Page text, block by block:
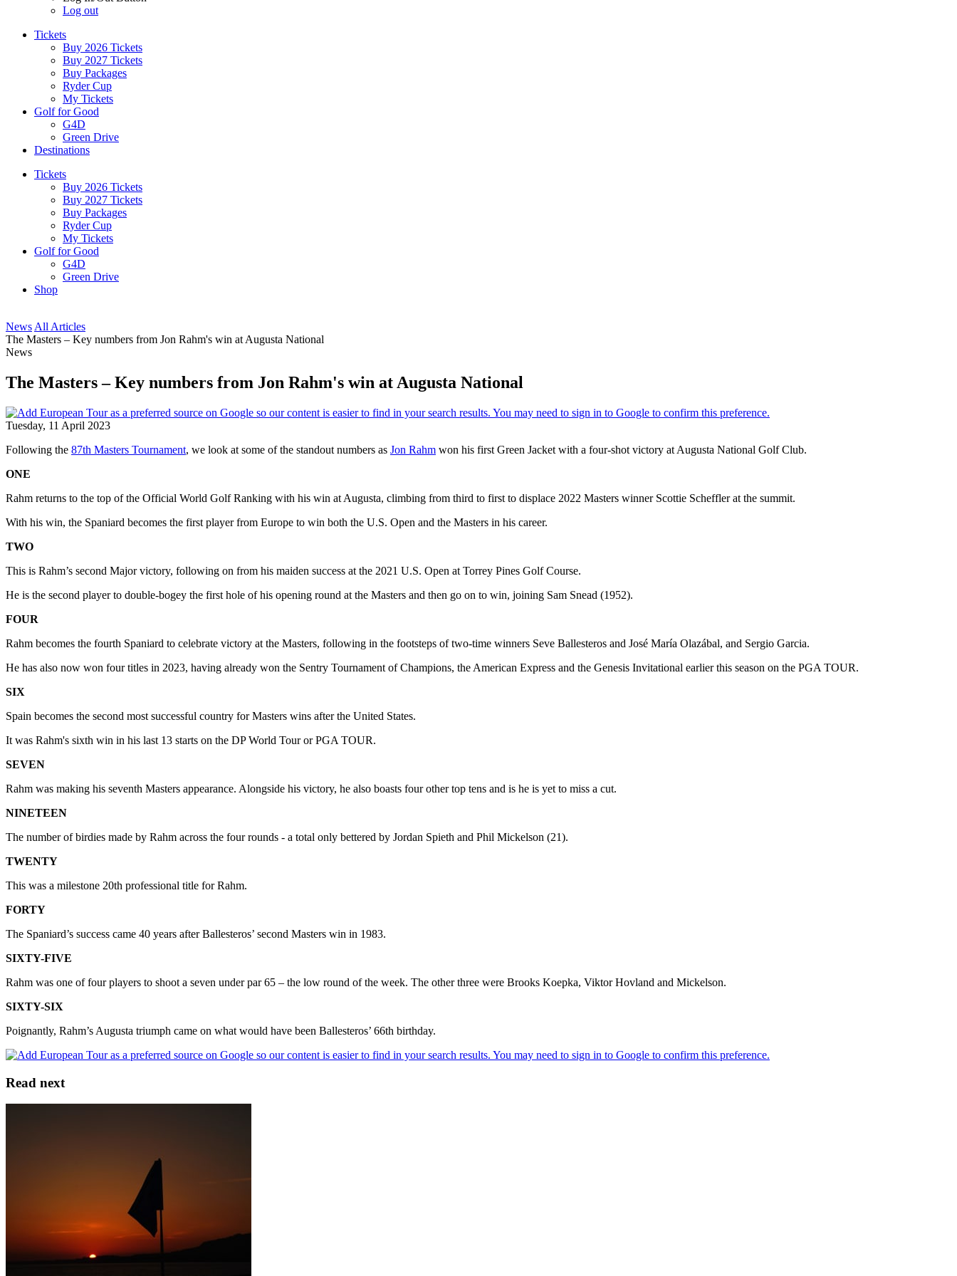
Log out
Tickets
Buy 2026 Tickets
Buy 2027 Tickets
Buy Packages
Ryder Cup
My Tickets
Golf for Good
G4D
Green Drive
Destinations
Tickets
Buy 2026 Tickets
Buy 2027 Tickets
Buy Packages
Ryder Cup
My Tickets
Golf for Good
G4D
Green Drive
Shop
News All Articles
The Masters – Key numbers from Jon Rahm's win at Augusta National
News
The Masters – Key numbers from Jon Rahm's win at Augusta National
Tuesday, 11 April 2023
Following the 87th Masters Tournament, we look at some of the standout numbers as Jon Rahm won his first Green Jacket with a four-shot victory at Augusta National Golf Club.
ONE
Rahm returns to the top of the Official World Golf Ranking with his win at Augusta, climbing from third to first to displace 2022 Masters winner Scottie Scheffler at the summit.
With his win, the Spaniard becomes the first player from Europe to win both the U.S. Open and the Masters in his career.
TWO
This is Rahm’s second Major victory, following on from his maiden success at the 2021 U.S. Open at Torrey Pines Golf Course.
He is the second player to double-bogey the first hole of his opening round at the Masters and then go on to win, joining Sam Snead (1952).
FOUR
Rahm becomes the fourth Spaniard to celebrate victory at the Masters, following in the footsteps of two-time winners Seve Ballesteros and José María Olazábal, and Sergio Garcia.
He has also now won four titles in 2023, having already won the Sentry Tournament of Champions, the American Express and the Genesis Invitational earlier this season on the PGA TOUR.
SIX
Spain becomes the second most successful country for Masters wins after the United States.
It was Rahm's sixth win in his last 13 starts on the DP World Tour or PGA TOUR.
SEVEN
Rahm was making his seventh Masters appearance. Alongside his victory, he also boasts four other top tens and is he is yet to miss a cut.
NINETEEN
The number of birdies made by Rahm across the four rounds - a total only bettered by Jordan Spieth and Phil Mickelson (21).
TWENTY
This was a milestone 20th professional title for Rahm.
FORTY
The Spaniard’s success came 40 years after Ballesteros’ second Masters win in 1983.
SIXTY-FIVE
Rahm was one of four players to shoot a seven under par 65 – the low round of the week. The other three were Brooks Koepka, Viktor Hovland and Mickelson.
SIXTY-SIX
Poignantly, Rahm’s Augusta triumph came on what would have been Ballesteros’ 66th birthday.
Read next